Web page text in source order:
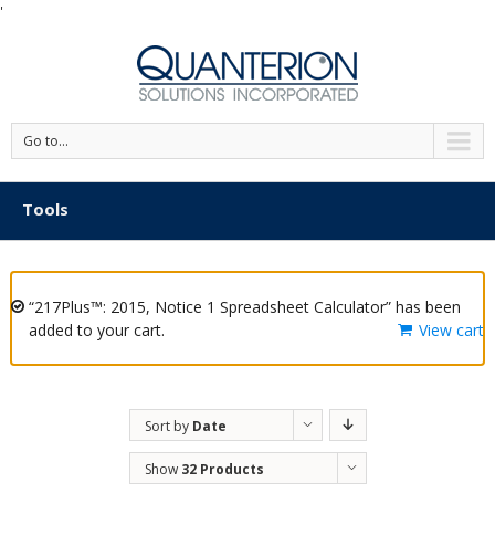
'
Go to...
Tools
“217Plus™: 2015, Notice 1 Spreadsheet Calculator” has been
added to your cart.
View cart
Sort by Date
Show 32 Products